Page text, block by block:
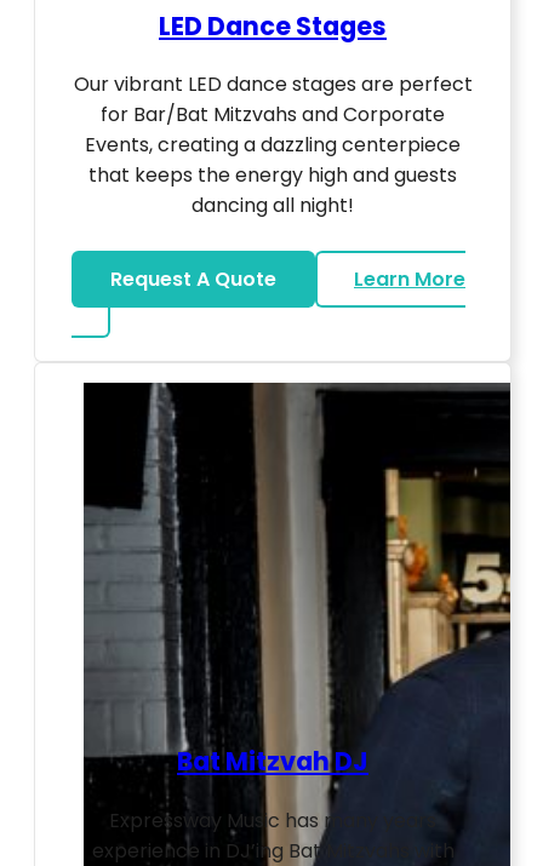
LED Dance Stages
Our vibrant LED dance stages are perfect
for Bar/Bat Mitzvahs and Corporate
Events, creating a dazzling centerpiece
that keeps the energy high and guests
dancing all night!
Request A Quote
Learn More
about LED Dance Stages
Bat Mitzvah DJ
Expressway Music has many years
experience in DJ’ing Bat Mitzvahs with